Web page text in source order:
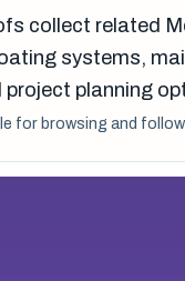
collect related
systems,
planning
for browsing and